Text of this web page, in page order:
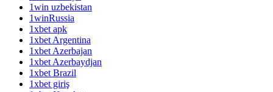
1win uzbekistan
1winRussia
1xbet apk
1xbet Argentina
1xbet Azerbajan
1xbet Azerbaydjan
1xbet Brazil
1xbet giriş